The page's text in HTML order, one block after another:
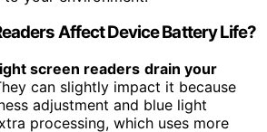
Affect Device Battery Life?
screen readers drain your
can slightly impact it because
adjustment and blue light
processing, which uses more